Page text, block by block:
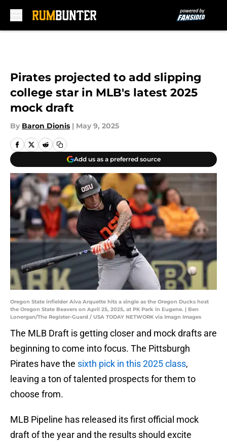
Pirates projected to add slipping
college star in MLB's latest 2025
mock draft
By Baron Dionis | May 9, 2025
Add us as a preferred source
Oregon State infielder Aiva Arquette hits a single as the Oregon Ducks host
the Oregon State Beavers on April 25, 2025, at PK Park in Eugene. | Ben
Lonergan/The Register-Guard / USA TODAY NETWORK via Imagn Images
The MLB Draft is getting closer and mock drafts are
beginning to come into focus. The Pittsburgh
Pirates have the sixth pick in this 2025 class,
leaving a ton of talented prospects for them to
choose from.
MLB Pipeline has released its first official mock
draft of the year and the results should excite